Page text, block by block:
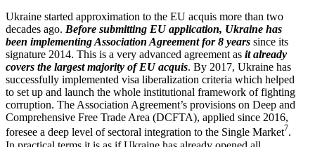
Ukraine started approx­i­mation to the EU acquis more than two
decades ago. Before submitting EU appli­cation, Ukraine has
been imple­menting Associ­ation Agreement for 8 years since its
signature 2014. This is a very advanced agreement as it already
covers the largest majority of EU acquis. By 2017, Ukraine has
success­fully imple­mented visa liber­al­ization criteria which helped
to set up and launch the whole insti­tu­tional framework of fighting
corruption. The Associ­ation Agreement’s provi­sions on Deep and
Compre­hensive Free Trade Area (DCFTA), applied since 2016,
foresee a deep level of sectoral integration to the Single Market7.